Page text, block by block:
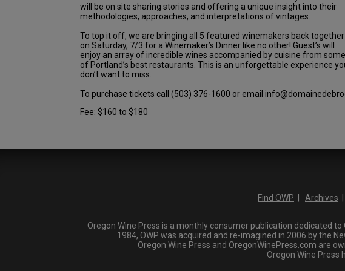
will be on site sharing stories and offering a unique insight into their
methodologies, approaches, and interpretations of vintages.
To top it off, we are bringing all 5 featured winemakers back together
on Saturday, 7/3 for a Winemaker’s Dinner like no other! Guest’s will
enjoy an array of incredible wines accompanied by cuisine from some
of Portland’s best restaurants. This is an unforgettable experience
don’t want to miss.
To purchase tickets call (503) 376-1600 or email
Fee: $160 to $180
Find OWP | Archives |
Oregon Wine Press is a monthly consumer publication dedicated
1984, OWP was acquired and re-imagined in 2006 by the
Oregon Wine Press and OregonWinePress.com are
Oregon Wine Press